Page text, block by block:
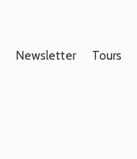
Newsletter Tours